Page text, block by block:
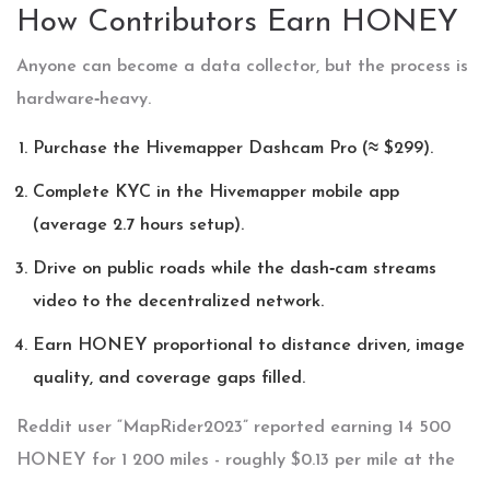
How Contributors Earn HONEY
Anyone can become a data collector, but the process is
hardware‑heavy.
Purchase the Hivemapper Dashcam Pro (≈ $299).
Complete KYC in the Hivemapper mobile app
(average 2.7 hours setup).
Drive on public roads while the dash‑cam streams
video to the decentralized network.
Earn HONEY proportional to distance driven, image
quality, and coverage gaps filled.
Reddit user “MapRider2023” reported earning 14 500
HONEY for 1 200 miles - roughly $0.13 per mile at the